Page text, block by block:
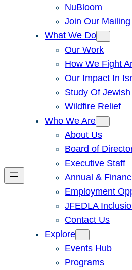
NuBloom
Join Our
What We Do
Our Work
How We Fight
Our Impact In
Study Of
Wildfire Relief
Who We Are
About Us
Board of
Executive Staff
Annual &
Employment
JFEDLA
Contact Us
Explore
Events Hub
Programs